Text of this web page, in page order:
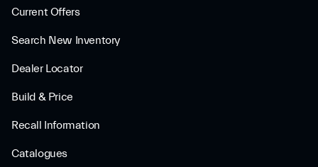
Current Offers
Search New Inventory
Dealer Locator
Build & Price
Recall Information
Catalogues